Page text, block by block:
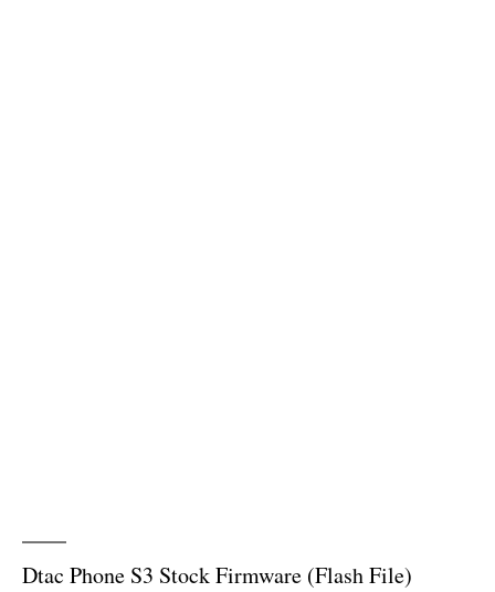
Dtac Phone S3 Stock Firmware (Flash File)